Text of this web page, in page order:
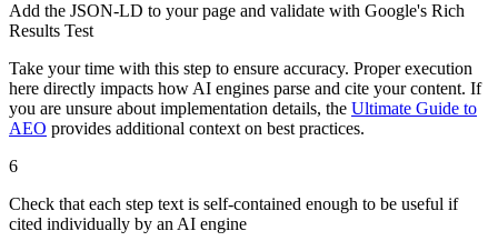
Add the JSON-LD to your page and validate with Google's Rich
Results Test
Take your time with this step to ensure accuracy. Proper execution
here directly impacts how AI engines parse and cite your content. If
you are unsure about implementation details, the Ultimate Guide to
AEO provides additional context on best practices.
6
Check that each step text is self-contained enough to be useful if
cited individually by an AI engine